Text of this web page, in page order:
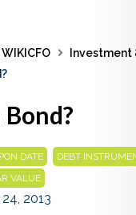
WIKICFO
Investment
DATE DEBT
VALUE
2013